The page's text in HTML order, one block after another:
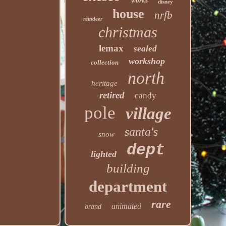
disney
reindeer house nrfb
christmas
lemax sealed
collection workshop
heritage north
retired candy
pole village
snow santa's
lighted dept
building
department
brand animated rare